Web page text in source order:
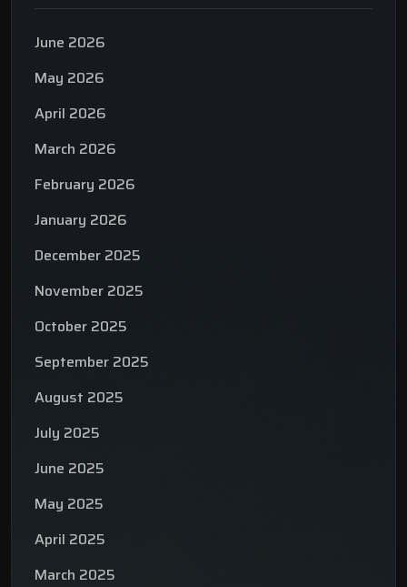
June 2026
May 2026
April 2026
March 2026
February 2026
January 2026
December 2025
November 2025
October 2025
September 2025
August 2025
July 2025
June 2025
May 2025
April 2025
March 2025